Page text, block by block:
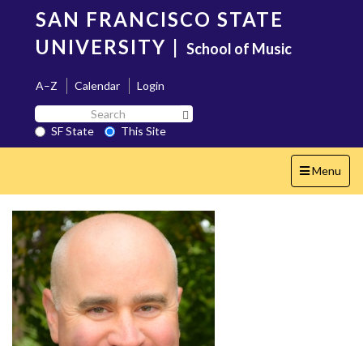
content
SAN FRANCISCO STATE
UNIVERSITY | School of Music
A–Z Calendar
Login
Search
SF
State
SF State
This Site
Toggle
navigation
Menu